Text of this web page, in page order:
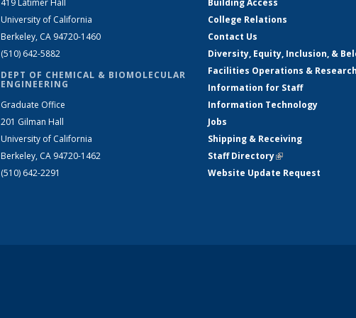
419 Latimer Hall
University of California
Berkeley, CA 94720-1460
(510) 642-5882
DEPT OF CHEMICAL & BIOMOLECULAR
ENGINEERING
Graduate Office
201 Gilman Hall
University of California
Berkeley, CA 94720-1462
(510) 642-2291
Building Access
College Relations
Contact Us
Diversity, Equity, Inclusion, &
Facilities Operations &
Information for Staff
Information Technology
Jobs
Shipping & Receiving
Staff Directory(link is external)
Website Update Request